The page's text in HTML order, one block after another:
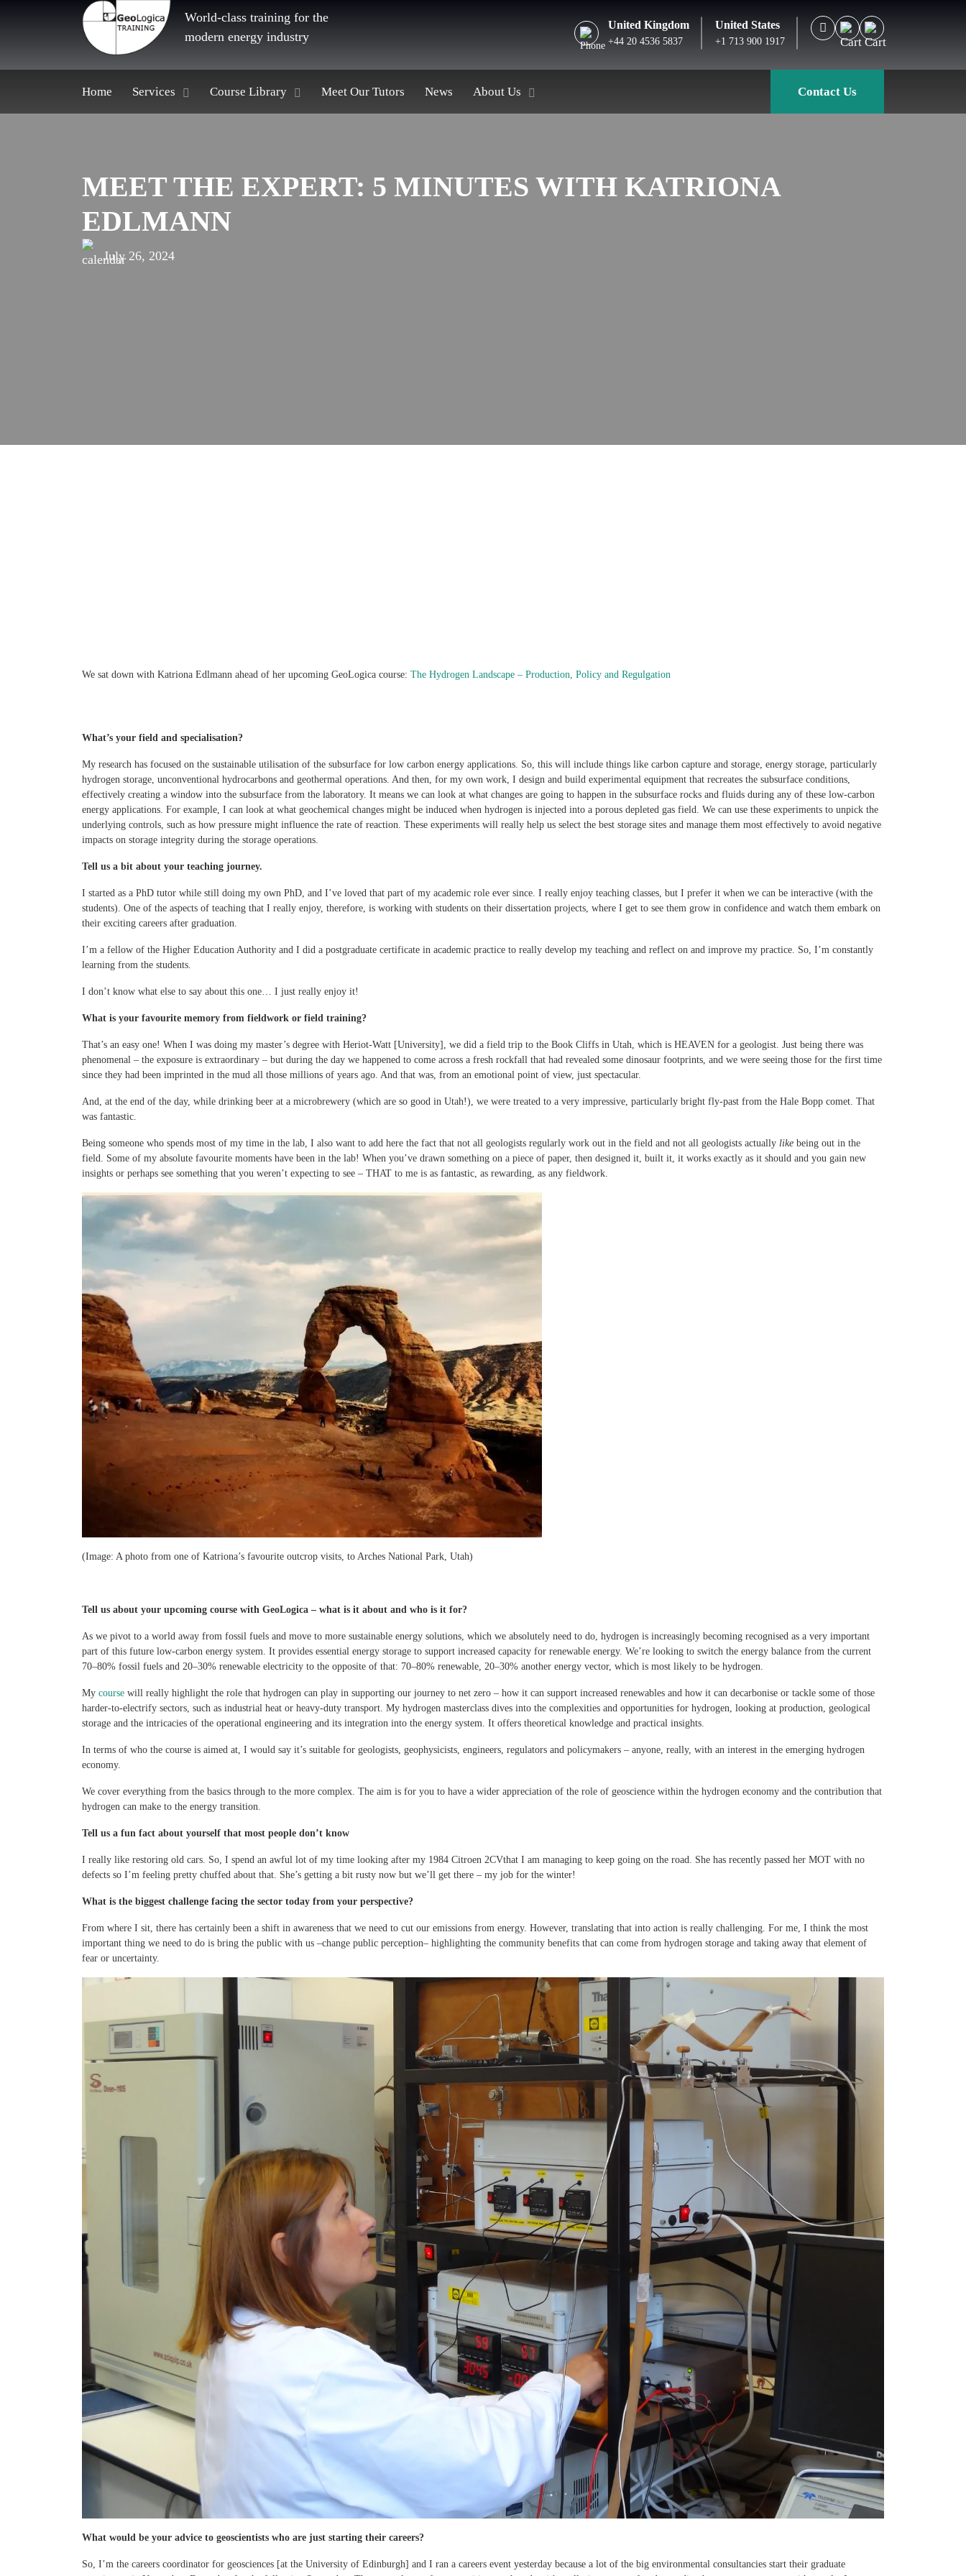
World-class training for the
modern energy industry
United Kingdom
+44 20 4536 5837
United States
+1 713 900 1917
Home Services Course Library Meet Our Tutors News About Us Contact Us
MEET THE EXPERT: 5 MINUTES WITH KATRIONA
EDLMANN
July 26, 2024
We sat down with Katriona Edlmann ahead of her upcoming GeoLogica course: The Hydrogen Landscape – Production, Policy and Regulgation
What’s your field and specialisation?
My research has focused on the sustainable utilisation of the subsurface for low carbon energy applications. So, this will include things like carbon capture and storage, energy storage, particularly
hydrogen storage, unconventional hydrocarbons and geothermal operations. And then, for my own work, I design and build experimental equipment that recreates the subsurface conditions,
effectively creating a window into the subsurface from the laboratory. It means we can look at what changes are going to happen in the subsurface rocks and fluids during any of these low-carbon
energy applications. For example, I can look at what geochemical changes might be induced when hydrogen is injected into a porous depleted gas field. We can use these experiments to unpick the
underlying controls, such as how pressure might influence the rate of reaction. These experiments will really help us select the best storage sites and manage them most effectively to avoid negative
impacts on storage integrity during the storage operations.
Tell us a bit about your teaching journey.
I started as a PhD tutor while still doing my own PhD, and I’ve loved that part of my academic role ever since. I really enjoy teaching classes, but I prefer it when we can be interactive (with the
students). One of the aspects of teaching that I really enjoy, therefore, is working with students on their dissertation projects, where I get to see them grow in confidence and watch them embark on
their exciting careers after graduation.
I’m a fellow of the Higher Education Authority and I did a postgraduate certificate in academic practice to really develop my teaching and reflect on and improve my practice. So, I’m constantly
learning from the students.
I don’t know what else to say about this one… I just really enjoy it!
What is your favourite memory from fieldwork or field training?
That’s an easy one! When I was doing my master’s degree with Heriot-Watt [University], we did a field trip to the Book Cliffs in Utah, which is HEAVEN for a geologist. Just being there was
phenomenal – the exposure is extraordinary – but during the day we happened to come across a fresh rockfall that had revealed some dinosaur footprints, and we were seeing those for the first time
since they had been imprinted in the mud all those millions of years ago. And that was, from an emotional point of view, just spectacular.
And, at the end of the day, while drinking beer at a microbrewery (which are so good in Utah!), we were treated to a very impressive, particularly bright fly-past from the Hale Bopp comet. That
was fantastic.
Being someone who spends most of my time in the lab, I also want to add here the fact that not all geologists regularly work out in the field and not all geologists actually like being out in the
field. Some of my absolute favourite moments have been in the lab! When you’ve drawn something on a piece of paper, then designed it, built it, it works exactly as it should and you gain new
insights or perhaps see something that you weren’t expecting to see – THAT to me is as fantastic, as rewarding, as any fieldwork.
(Image: A photo from one of Katriona’s favourite outcrop visits, to Arches National Park, Utah)
Tell us about your upcoming course with GeoLogica – what is it about and who is it for?
As we pivot to a world away from fossil fuels and move to more sustainable energy solutions, which we absolutely need to do, hydrogen is increasingly becoming recognised as a very important
part of this future low-carbon energy system. It provides essential energy storage to support increased capacity for renewable energy. We’re looking to switch the energy balance from the current
70–80% fossil fuels and 20–30% renewable electricity to the opposite of that: 70–80% renewable, 20–30% another energy vector, which is most likely to be hydrogen.
My course will really highlight the role that hydrogen can play in supporting our journey to net zero – how it can support increased renewables and how it can decarbonise or tackle some of those
harder-to-electrify sectors, such as industrial heat or heavy-duty transport. My hydrogen masterclass dives into the complexities and opportunities for hydrogen, looking at production, geological
storage and the intricacies of the operational engineering and its integration into the energy system. It offers theoretical knowledge and practical insights.
In terms of who the course is aimed at, I would say it’s suitable for geologists, geophysicists, engineers, regulators and policymakers – anyone, really, with an interest in the emerging hydrogen
economy.
We cover everything from the basics through to the more complex. The aim is for you to have a wider appreciation of the role of geoscience within the hydrogen economy and the contribution that
hydrogen can make to the energy transition.
Tell us a fun fact about yourself that most people don’t know
I really like restoring old cars. So, I spend an awful lot of my time looking after my 1984 Citroen 2CVthat I am managing to keep going on the road. She has recently passed her MOT with no
defects so I’m feeling pretty chuffed about that. She’s getting a bit rusty now but we’ll get there – my job for the winter!
What is the biggest challenge facing the sector today from your perspective?
From where I sit, there has certainly been a shift in awareness that we need to cut our emissions from energy. However, translating that into action is really challenging. For me, I think the most
important thing we need to do is bring the public with us –change public perception– highlighting the community benefits that can come from hydrogen storage and taking away that element of
fear or uncertainty.
What would be your advice to geoscientists who are just starting their careers?
So, I’m the careers coordinator for geosciences [at the University of Edinburgh] and I ran a careers event yesterday because a lot of the big environmental consultancies start their graduate